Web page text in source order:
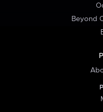
Beyond